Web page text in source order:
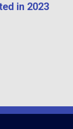
in 2023